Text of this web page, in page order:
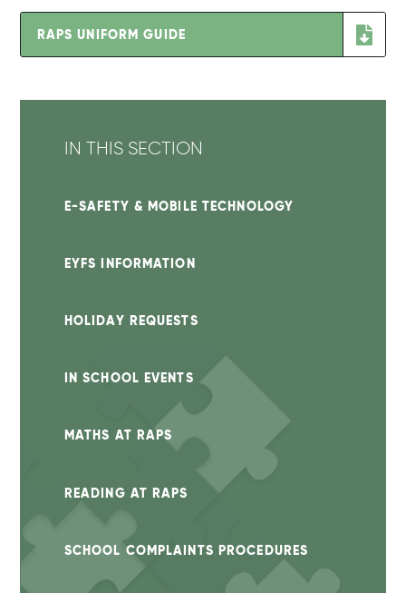
RAPS UNIFORM GUIDE
IN THIS SECTION
E-SAFETY & MOBILE TECHNOLOGY
EYFS INFORMATION
HOLIDAY REQUESTS
IN SCHOOL EVENTS
MATHS AT RAPS
READING AT RAPS
SCHOOL COMPLAINTS PROCEDURES